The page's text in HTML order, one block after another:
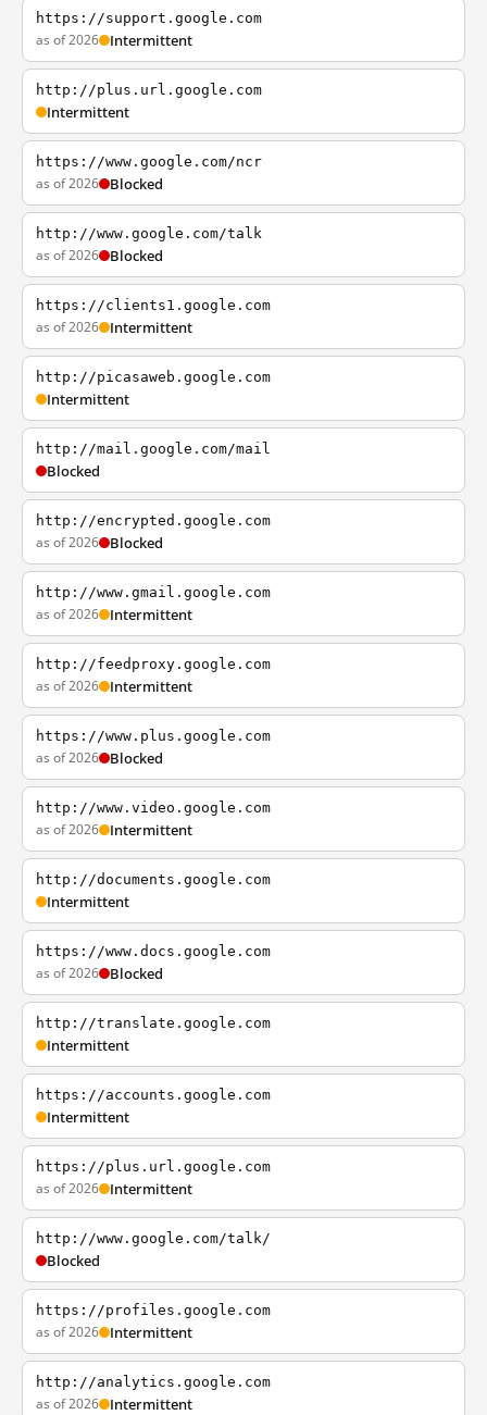
https://support.google.com
as of 2026 Intermittent
http://plus.url.google.com
Intermittent
https://www.google.com/ncr
as of 2026 Blocked
http://www.google.com/talk
as of 2026 Blocked
https://clients1.google.com
as of 2026 Intermittent
http://picasaweb.google.com
Intermittent
http://mail.google.com/mail
Blocked
http://encrypted.google.com
as of 2026 Blocked
http://www.gmail.google.com
as of 2026 Intermittent
http://feedproxy.google.com
as of 2026 Intermittent
https://www.plus.google.com
as of 2026 Blocked
http://www.video.google.com
as of 2026 Intermittent
http://documents.google.com
Intermittent
https://www.docs.google.com
as of 2026 Blocked
http://translate.google.com
Intermittent
https://accounts.google.com
Intermittent
https://plus.url.google.com
as of 2026 Intermittent
http://www.google.com/talk/
Blocked
https://profiles.google.com
as of 2026 Intermittent
http://analytics.google.com
as of 2026 Intermittent